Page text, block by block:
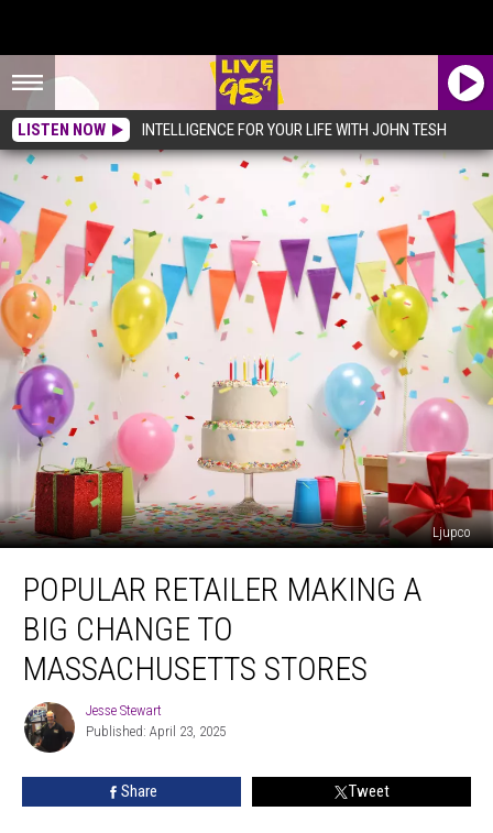
LISTEN NOW INTELLIGENCE FOR YOUR LIFE WITH JOHN TESH
Ljupco
Retailer
Change
Massachusetts
Stores
POPULAR RETAILER MAKING A
BIG CHANGE TO
MASSACHUSETTS STORES
Jesse
Stewart
Jesse Stewart
Published: April 23, 2025
Share Tweet